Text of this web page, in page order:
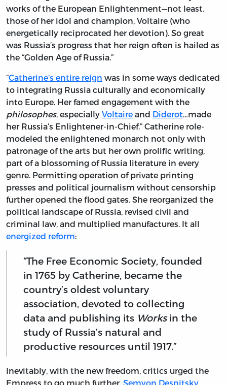
works of the European Enlightenment—not least.
those of her idol and champion, Voltaire (who
energetically reciprocated her devotion). So great
was Russia’s progress that her reign often is hailed as
the “Golden Age of Russia.”
“Catherine’s entire reign was in some ways dedicated
to integrating Russia culturally and economically
into Europe. Her famed engagement with the
philosophes, especially Voltaire and Diderot…made
her Russia’s Enlightener-in-Chief.” Catherine role-
modeled the enlightened monarch not only with
patronage of the arts but her own prolific writing,
part of a blossoming of Russia literature in every
genre. Permitting operation of private printing
presses and political journalism without censorship
further opened the flood gates. She reorganized the
political landscape of Russia, revised civil and
criminal law, and multiplied manufactures. It all
energized reform:
“The Free Economic Society, founded
in 1765 by Catherine, became the
country’s oldest voluntary
association, devoted to collecting
data and publishing its Worksin the
study of Russia’s natural and
productive resources until 1917.”
Inevitably, with the new freedom, critics urged the
Empress to go much further. Semyon Desnitsky